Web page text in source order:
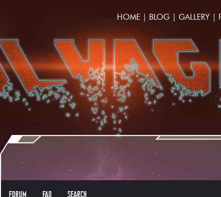
HOME | BLOG | GALLERY |
FORUM FAQ SEARCH